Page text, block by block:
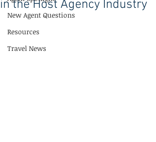
New Agent Questions
Resources
Travel News
in the Host Agency Industry